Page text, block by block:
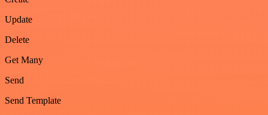
Update
Delete
Get Many
Send
Send Template